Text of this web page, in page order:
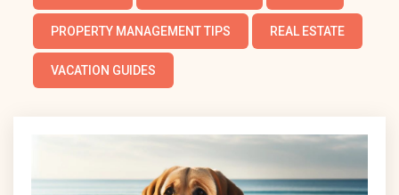
PROPERTY MANAGEMENT TIPS REAL ESTATE
VACATION GUIDES